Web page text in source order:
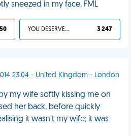
sneezed in my face. FML
YOU DESERVED IT 3 247
23:04 - United Kingdom - London
my wife softly kissing me on
her back, before quickly
it wasn't my wife; it was